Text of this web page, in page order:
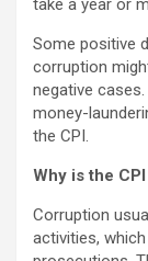
take a year or
Some positive
corruption
negative
money-
the CPI.
Why is the
Corruption
activities,